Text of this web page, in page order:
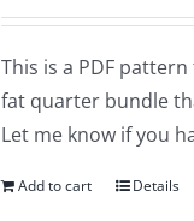
This is a PDF
fat quarter bundle
Let me know if you
Add to cart Details